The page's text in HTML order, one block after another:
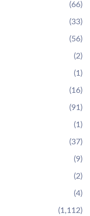
(66)
(33)
(56)
(2)
(1)
(16)
(91)
(1)
(37)
(9)
(2)
(4)
(1,112)